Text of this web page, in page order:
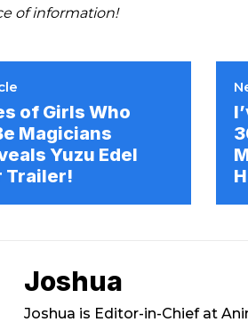
of information!
of Girls Who
Magicians
Yuzu Edel
Trailer!
Joshua
Joshua is Editor-in-Chief at